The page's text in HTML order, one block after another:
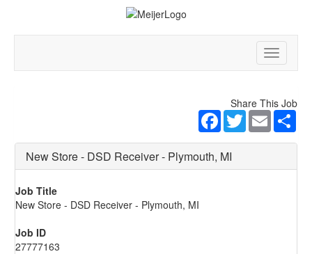
Toggle
Share This Job
Facebook
TwitterEmail
New Store - DSD Receiver - Plymouth, MI
Job Title
New Store - DSD Receiver - Plymouth, MI
Job ID
27777163